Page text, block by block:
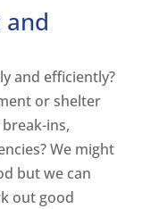
and
and efficiently?
or shelter
ins,
We might
but we can
out good